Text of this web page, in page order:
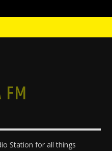
Station for all things